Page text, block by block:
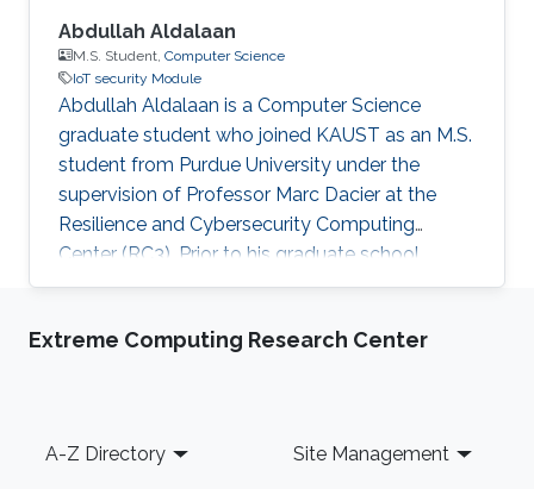
Abdullah Aldalaan
M.S. Student, Computer Science
IoT security Module
Abdullah Aldalaan is a Computer Science
graduate student who joined KAUST as an M.S.
student from Purdue University under the
supervision of Professor Marc Dacier at the
Resilience and Cybersecurity Computing
Center (RC3). Prior to his graduate school,
Abdullah was a KGSP student at Purdue
Cybersecurity world by taking classes that
Education Profile Bachelor's degree in
Extreme Computing Research Center
Footer
A-Z Directory Site Management